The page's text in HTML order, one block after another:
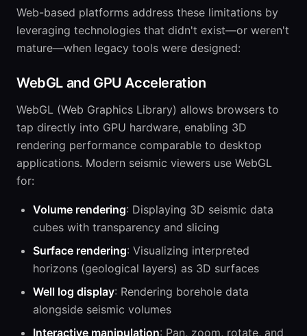
Web-based platforms address these limitations by
leveraging technologies that didn't exist—or weren't
mature—when legacy tools were designed:
WebGL and GPU Acceleration
WebGL (Web Graphics Library) allows browsers to
tap directly into GPU hardware, enabling 3D
rendering performance comparable to desktop
applications. Modern seismic viewers use WebGL
for:
Volume rendering: Displaying 3D seismic data
cubes with transparency and slicing
Surface rendering: Visualizing interpreted
horizons (geological layers) as 3D surfaces
Well log display: Rendering borehole data
alongside seismic volumes
Interactive manipulation: Pan, zoom, rotate, and